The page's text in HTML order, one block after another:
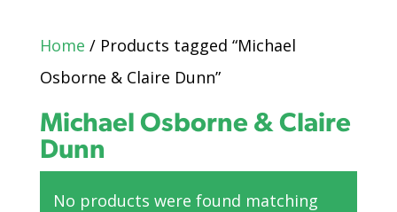
Home / Products tagged “Michael
Osborne & Claire Dunn”
Michael Osborne & Claire
Dunn
No products were found matching